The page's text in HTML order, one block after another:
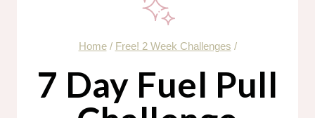
Home / Free! 2 Week Challenges /
7 Day Fuel Pull